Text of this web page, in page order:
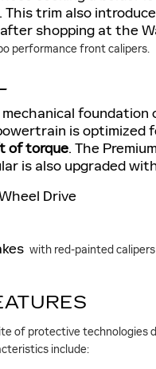
trim also
shopping at the
performance front calipers.
is
of torque. The
is also upgraded
Drive
with red-painted calipers
of protective
include: